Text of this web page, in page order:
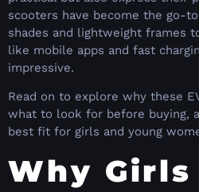
scooters have become the go-
shades and lightweight frames
like mobile apps and fast
impressive.
Read on to explore why these
what to look for before buying,
best fit for girls and young
Why Girls